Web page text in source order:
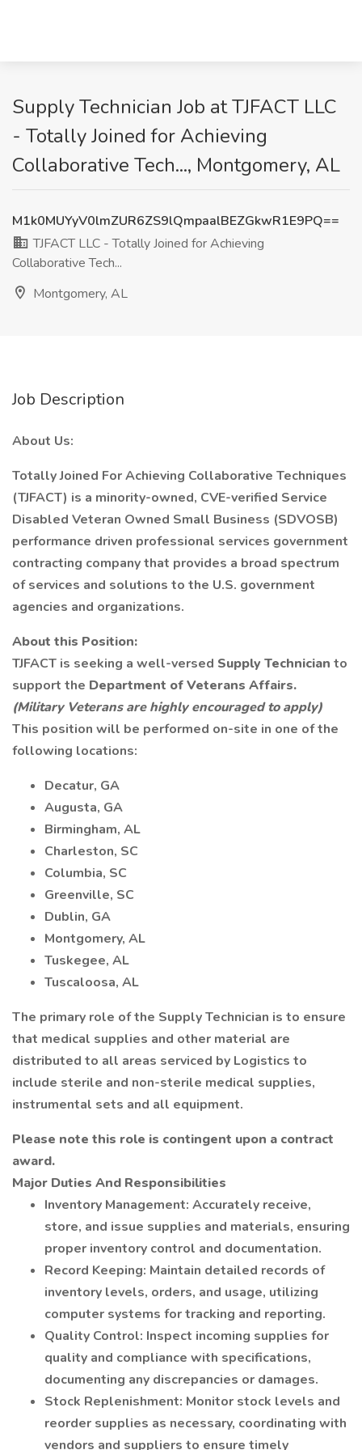
Supply Technician Job at TJFACT LLC
- Totally Joined for Achieving
Collaborative Tech..., Montgomery, AL
M1k0MUYyV0lmZUR6ZS9lQmpaalBEZGkwR1E9PQ==
TJFACT LLC - Totally Joined for Achieving
Collaborative Tech...
Montgomery, AL
Job Description
About Us:
Totally Joined For Achieving Collaborative Techniques
(TJFACT) is a minority-owned, CVE-verified Service
Disabled Veteran Owned Small Business (SDVOSB)
performance driven professional services government
contracting company that provides a broad spectrum
of services and solutions to the U.S. government
agencies and organizations.
About this Position:
TJFACT is seeking a well-versed Supply Technician to
support the Department of Veterans Affairs.
(Military Veterans are highly encouraged to apply)
This position will be performed on-site in one of the
following locations:
Decatur, GA
Augusta, GA
Birmingham, AL
Charleston, SC
Columbia, SC
Greenville, SC
Dublin, GA
Montgomery, AL
Tuskegee, AL
Tuscaloosa, AL
The primary role of the Supply Technician is to ensure
that medical supplies and other material are
distributed to all areas serviced by Logistics to
include sterile and non-sterile medical supplies,
instrumental sets and all equipment.
Please note this role is contingent upon a contract
award.
Major Duties And Responsibilities
Inventory Management: Accurately receive,
store, and issue supplies and materials, ensuring
proper inventory control and documentation.
Record Keeping: Maintain detailed records of
inventory levels, orders, and usage, utilizing
computer systems for tracking and reporting.
Quality Control: Inspect incoming supplies for
quality and compliance with specifications,
documenting any discrepancies or damages.
Stock Replenishment: Monitor stock levels and
reorder supplies as necessary, coordinating with
vendors and suppliers to ensure timely